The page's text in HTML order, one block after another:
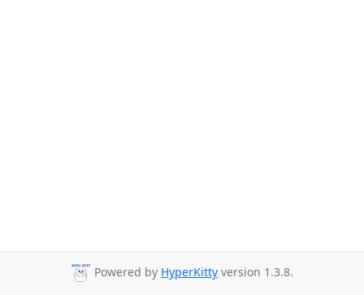
Powered by HyperKitty version 1.3.8.